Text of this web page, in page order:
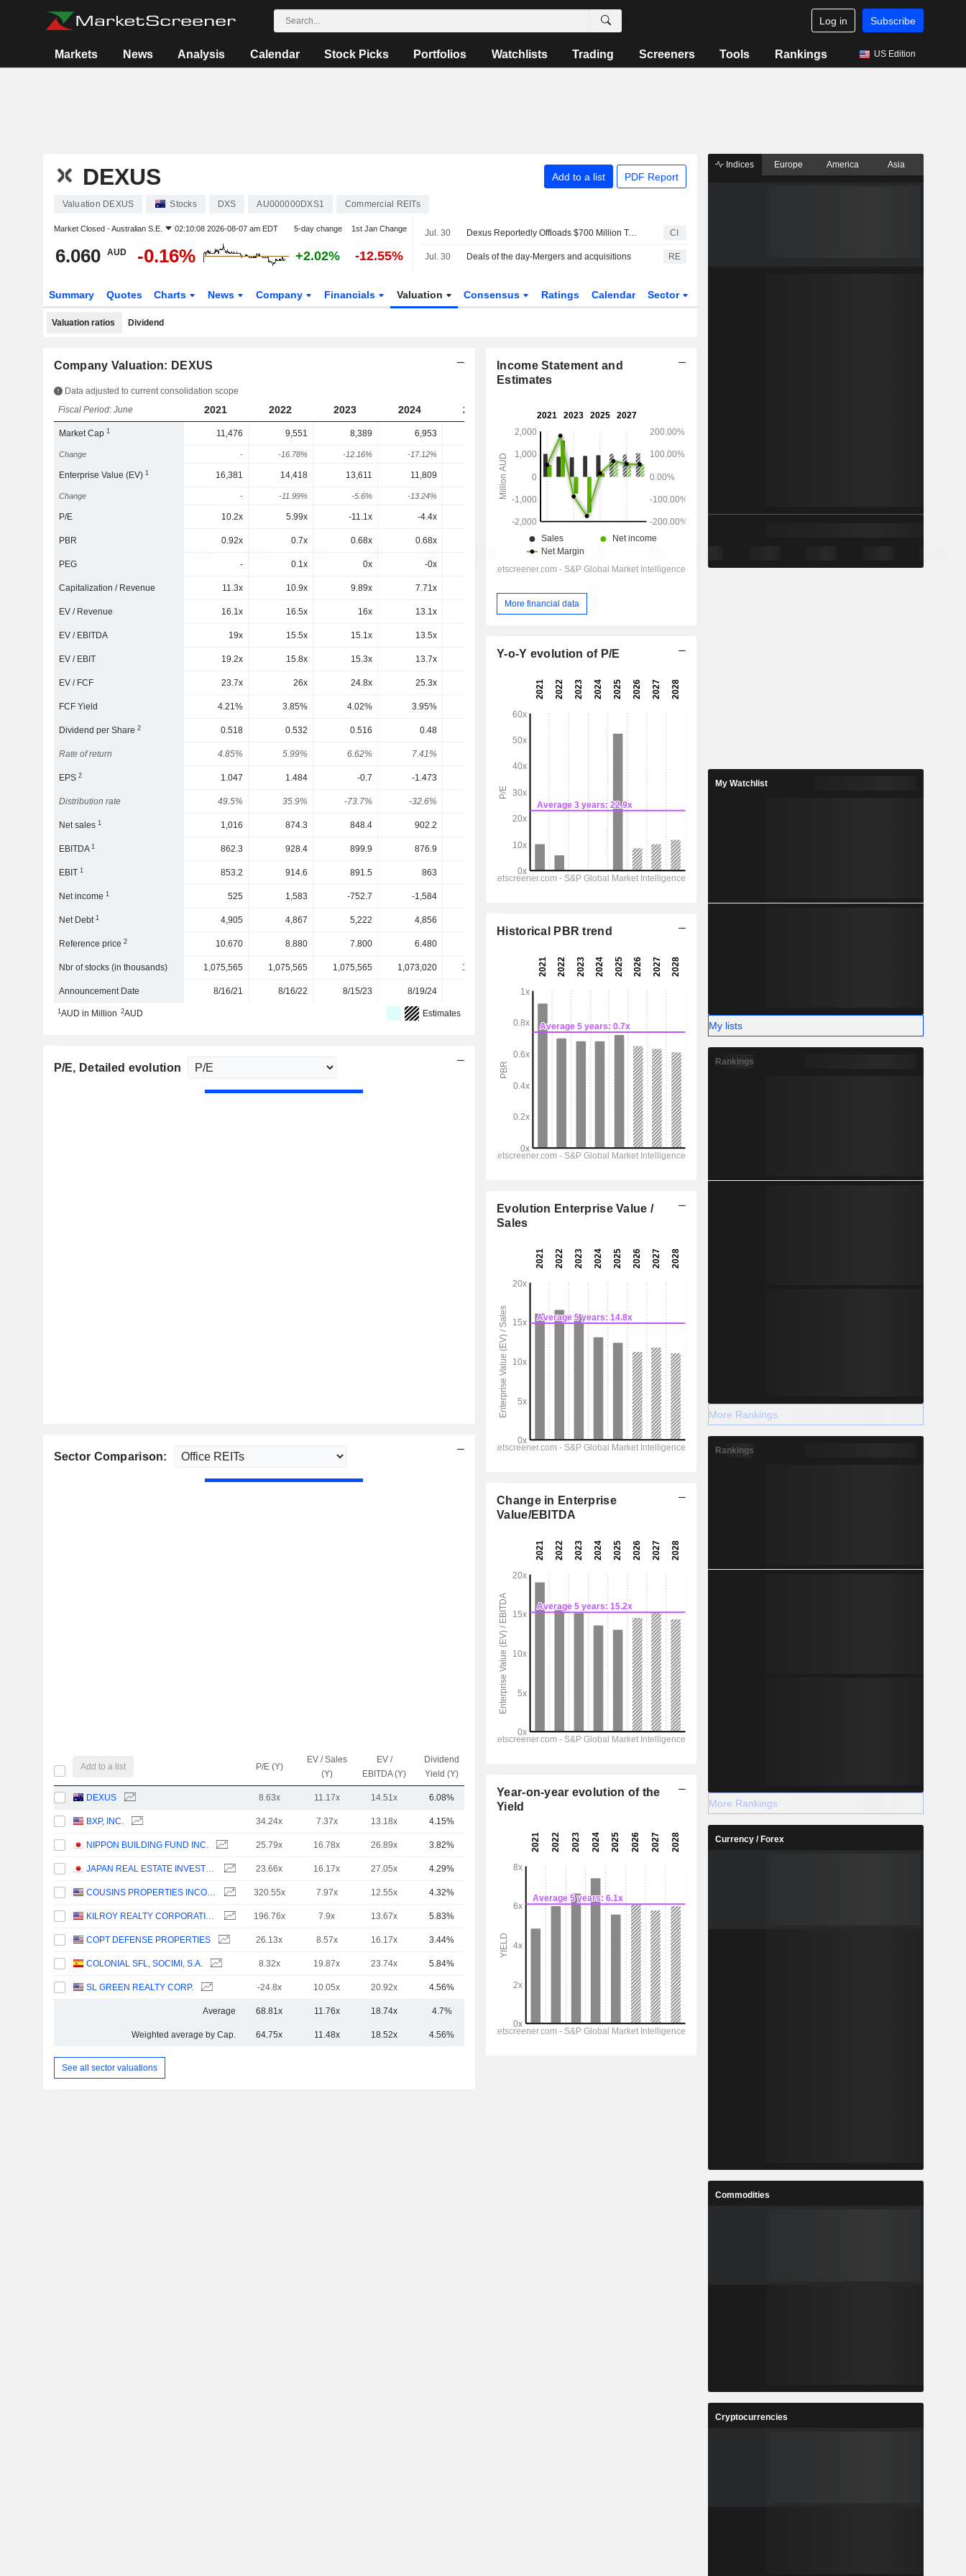
Log in Subscribe
Markets News Analysis Calendar Stock Picks Portfolios Watchlists Trading Screeners Tools Rankings US Edition
DEXUS Add to a list PDF Report
Valuation DEXUS Stocks DXS AU000000DXS1 Commercial REITs
Market Closed -Australian S.E. 02:10:08 2026-08-07 am EDT 5-day change 1st Jan Change
6.060 AUD -0.16% +2.02% -12.55%
Jul. 30 Dexus Reportedly Offloads $700 Million Tower CI
Jul. 30 Deals of the day-Mergers and acquisitions RE
Summary Quotes Charts News Company Financials Valuation Consensus Ratings Calendar Sector
Valuation ratios Dividend
Company Valuation: DEXUS
Data adjusted to current consolidation scope
Fiscal Period: June
2021 2022 2023 2024 2025 2026 2027
Market Cap1 11,476 9,551 8,389 6,953 6,481
Change - -16.78% -12.16% -17.12% 2.59% -9.14%
Enterprise Value (EV)1 16,381 14,418 13,611 11,809 11,790 11,225 11,345 11,349
Change - -11.99% -5.6% -13.24% -0.16% -4.79% 1.07% 0.04%
P/E 10.2x 5.99x -11.1x -4.4x 8.62x 10.2x 11.8x
PBR 0.92x 0.7x 0.68x 0.68x 0.65x 0.63x
PEG - 0.1x 0x -0x 0x -0.7x
Capitalization / Revenue 11.3x 10.9x 9.89x 7.71x
EV / Revenue 16.1x 16.5x 16x 13.1x 12.4x 11.2x
EV / EBITDA 19x 15.5x 15.1x 13.5x
EV / EBIT 19.2x 15.8x 15.3x 13.7x 13.3x 13.9x 15.1x
EV / FCF 23.7x 26x 24.8x 25.3x 25.4x -89.7x 113x
FCF Yield 4.21% 3.85% 4.02% 3.95%
Dividend per Share2 0.518 0.532 0.516 0.48 0.369 0.3499
Rate of return 4.85% 5.99% 6.62% 7.41% 6.09% 5.77%
EPS2 1.047 1.484 -0.7 -1.473 0.7031 0.597
Distribution rate 49.5% 35.9% -73.7% -32.6% 292% 52.5% 58.6%
Net sales1 1,016 874.3 848.4 902.2 1,006 969.1
EBITDA1 862.3 928.4 899.9 876.9 774.2 746.4 794.8
EBIT1 853.2 914.6 891.5 863 810 752.6 808.8
Net income1 525 1,583 -752.7 -1,584
Net Debt1 4,905 4,867 5,222 4,856
Reference price2 10.670 8.880 7.800 6.480
Nbr of stocks (in thousands) 1,075,565 1,075,565 1,075,565 1,073,020 1,072,665 1,069,489
Announcement Date 8/16/21 8/16/22 8/15/23 8/19/24 -
1AUD in Million 2AUD Estimates
P/E, Detailed evolution
Sector Comparison:
Add to a list P/E (Y)
EV / Sales
(Y)
EV /
EBITDA (Y)
Dividend
Yield (Y)
DEXUS 8.63x 11.17x 14.51x 6.08% 4.57B
BXP, INC. 34.24x 7.37x 13.18x 4.15%
NIPPON BUILDING FUND INC. 25.79x 16.78x 26.89x 3.82%
JAPAN REAL ESTATE INVESTMENT CORPORATION 23.66x 16.17x 27.05x 4.29% 5.49B
COUSINS PROPERTIES INCORPORATED 320.55x 7.97x 12.55x 4.32%
KILROY REALTY CORPORATION 196.76x 7.9x 13.67x 5.83%
COPT DEFENSE PROPERTIES 26.13x 8.57x 16.17x 3.44% 4.2B
COLONIAL SFL, SOCIMI, S.A. 8.32x 19.87x 23.74x 5.84%
SL GREEN REALTY CORP. -24.8x 10.05x 20.92x 4.56% 3.86B
Average 68.81x 11.76x 18.74x 4.7%
Weighted average by Cap. 64.75x 11.48x 18.52x 4.56%
See all sector valuations
Income Statement and
Estimates
More financial data
Y-o-Y evolution of P/E
Historical PBR trend
Evolution Enterprise Value /
Sales
Change in Enterprise
Value/EBITDA
Year-on-year evolution of the
Yield
Indices Europe America Asia
My Watchlist
My lists
Rankings
More Rankings
Rankings
More Rankings
Currency / Forex
Commodities
Cryptocurrencies